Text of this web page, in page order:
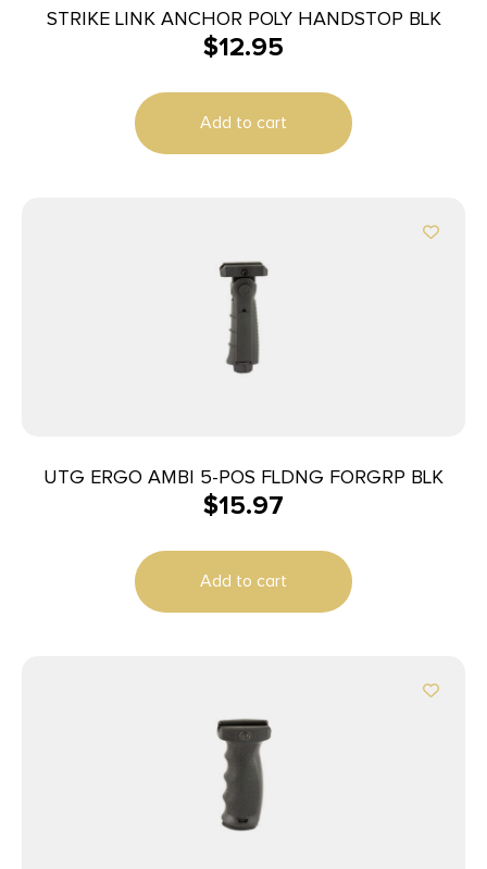
STRIKE LINK ANCHOR POLY HANDSTOP BLK
$12.95
Add to cart
UTG ERGO AMBI 5-POS FLDNG FORGRP BLK
$15.97
Add to cart